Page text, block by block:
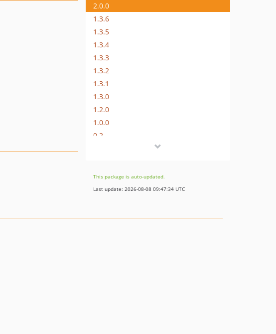
2.0.0
1.3.6
1.3.5
1.3.4
1.3.3
1.3.2
1.3.1
1.3.0
1.2.0
1.0.0
0.2
dev-feature/1.3.0-gutenblocks
This package is auto-updated.
Last update: 2026-08-08 09:47:34 UTC